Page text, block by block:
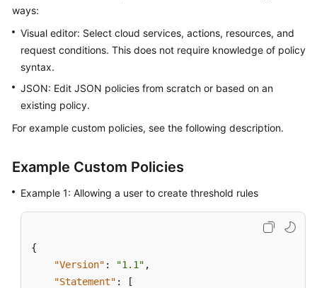
Started
User
Guide
Best
Reference
SDK
Reference
FAQs
Videos
ways:
Visual editor: Select cloud services, actions, resources, and
request conditions. This does not require knowledge of policy
syntax.
JSON: Edit JSON policies from scratch or based on an
existing policy.
For example custom policies, see the following description.
Example Custom Policies
Example 1: Allowing a user to create threshold rules
{
"Version" : "1.1" ,
"Statement" :
[